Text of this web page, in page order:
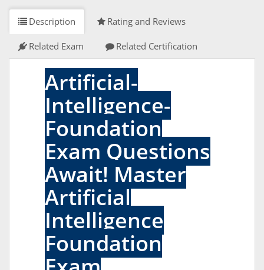
Description Rating and Reviews
Related Exam Related Certification
Artificial-
Intelligence-
Foundation
Exam Questions
Await! Master
Artificial
Intelligence
Foundation